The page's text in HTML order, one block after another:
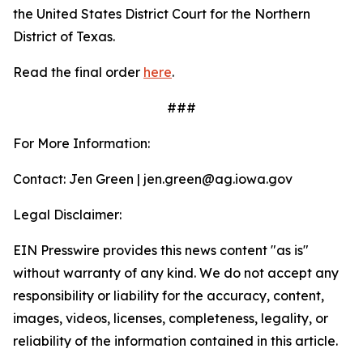
the United States District Court for the Northern
District of Texas.
Read the final order here.
###
For More Information:
Contact: Jen Green | jen.green@ag.iowa.gov
Legal Disclaimer:
EIN Presswire provides this news content "as is"
without warranty of any kind. We do not accept any
responsibility or liability for the accuracy, content,
images, videos, licenses, completeness, legality, or
reliability of the information contained in this article.